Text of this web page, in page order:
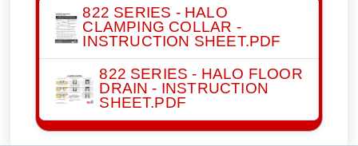
822 SERIES - HALO
CLAMPING COLLAR -
INSTRUCTION SHEET.PDF
822 SERIES - HALO FLOOR
DRAIN - INSTRUCTION
SHEET.PDF